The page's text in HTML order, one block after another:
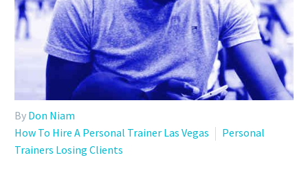
By Don Niam
How To Hire A Personal Trainer Las Vegas
Personal
Trainers Losing Clients